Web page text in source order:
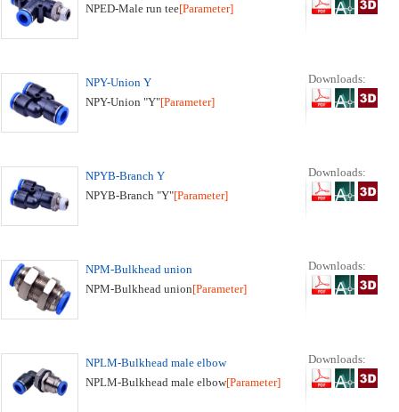
NPED-Male run tee[Parameter]
NPY-Union Y
NPY-Union "Y"[Parameter]
Downloads:
NPYB-Branch Y
NPYB-Branch "Y"[Parameter]
Downloads:
NPM-Bulkhead union
NPM-Bulkhead union[Parameter]
Downloads:
NPLM-Bulkhead male elbow
NPLM-Bulkhead male elbow[Parameter]
Downloads: